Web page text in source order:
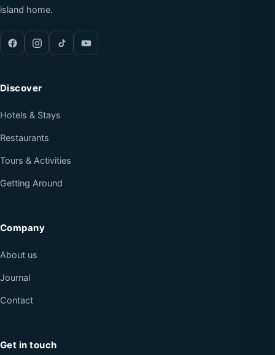
island home.
Discover
Hotels & Stays
Restaurants
Tours & Activities
Getting Around
Company
About us
Journal
Contact
Get in touch